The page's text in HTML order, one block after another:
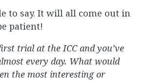
to say. It will all come out in
patient!
trial at the ICC and you’ve
every day. What would
the most interesting or